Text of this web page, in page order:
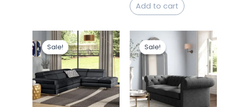
Add to cart
Sale!
Sale!
Original
price
was:
₹244,404.00.
Current
price
is:
₹207,743.40.
Sale!
Sale!
price
was:
₹63,000.00.
price
is: